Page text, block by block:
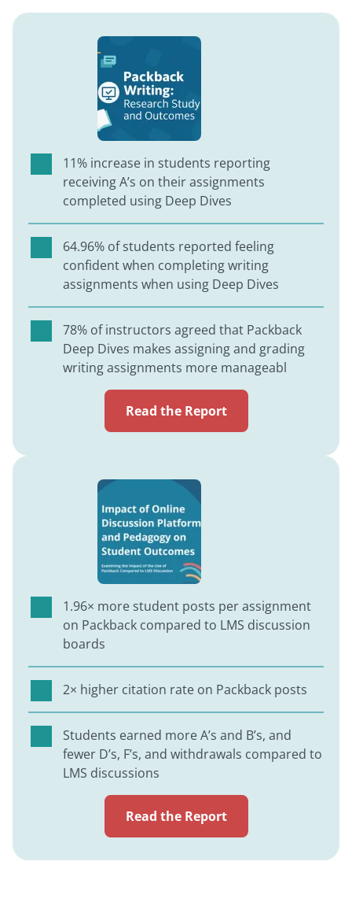
11% increase in students reporting
receiving A’s on their assignments
completed using Deep Dives
64.96% of students reported feeling
confident when completing writing
assignments when using Deep Dives
78% of instructors agreed that Packback
Deep Dives makes assigning and grading
writing assignments more manageabl
Read the Report
1.96× more student posts per assignment
on Packback compared to LMS discussion
boards
2× higher citation rate on Packback posts
Students earned more A’s and B’s, and
fewer D’s, F’s, and withdrawals compared to
LMS discussions
Read the Report